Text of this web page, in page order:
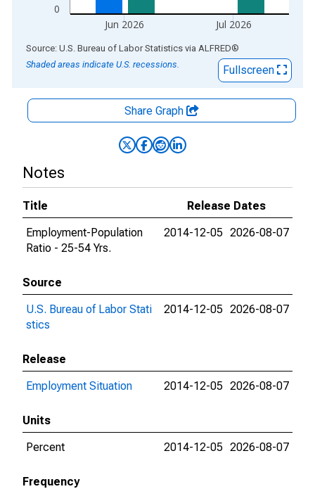
0
Jun 2026 Jul 2026
End of interactive chart.
Source: U.S. Bureau of Labor Statistics via ALFRED®
Shaded areas indicate U.S. recessions.
Fullscreen
Share Graph
Notes
Title
Release Dates
Employment-Population
Ratio - 25-54 Yrs.
2014-12-05 2026-08-07
Source
U.S. Bureau of Labor Stati
stics
2014-12-05 2026-08-07
Release
Employment Situation
2014-12-05 2026-08-07
Units
Percent
2014-12-05 2026-08-07
Frequency